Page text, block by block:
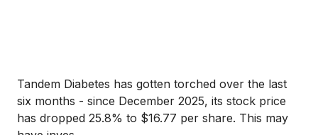
Tandem Diabetes has gotten torched over the last
six months - since December 2025, its stock price
has dropped 25.8% to $16.77 per share. This may